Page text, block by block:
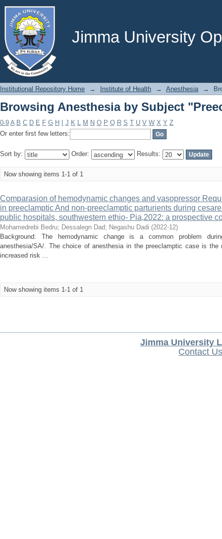
Jimma University
Browsing Anesthesia by Subject
Institutional Repository Home → Institute of Health → Anesthesia →
Browsing Anesthesia by Subject
0-9 A B C D E F G H J K L M N O P Q R S T U V W X Y Z
Or enter first few letters:
Sort by: Order: Results:
Now showing items 1-1 of 1
Comparasion of hemodynamic changes and vasopressor
in preeclamptic And non-preeclamptic parturients during
public hospitals, southwestern ethio- Pia,2022: a prospective
Mohamedrebi Bedru; Dessalegn Dad; Negashu Dadi (2022-12)
Background: The hemodynamic change is a common problem
anesthesia/SA/. The choice of anesthesia in the preeclamptic case is
increased risk ...
Now showing items 1-1 of 1
Jimma University
Contact Us